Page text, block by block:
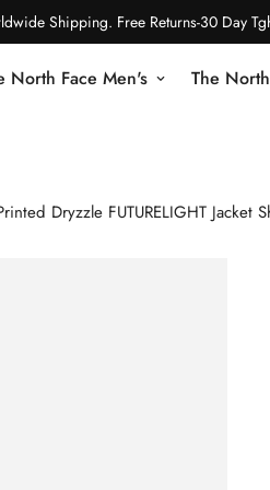
Shipping. Free Returns-30 Day
North Face Men's The
Dryzzle FUTURELIGHT Jacket